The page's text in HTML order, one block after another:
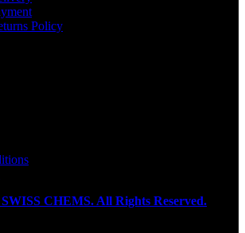
Policy
CHEMS. All Rights Reserved.